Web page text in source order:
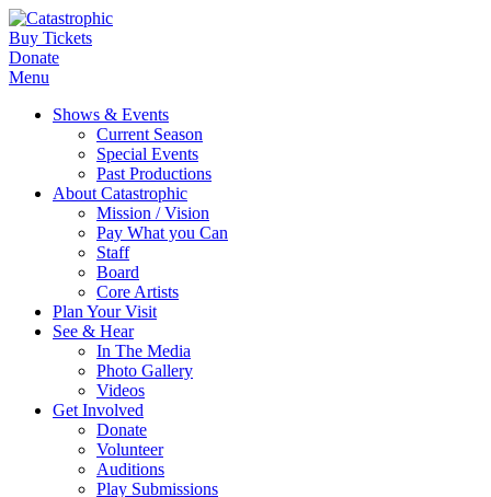
Buy Tickets
Donate
Menu
Shows & Events
Current Season
Special Events
Past Productions
About Catastrophic
Mission / Vision
Pay What you Can
Staff
Board
Core Artists
Plan Your Visit
See & Hear
In The Media
Photo Gallery
Videos
Get Involved
Donate
Volunteer
Auditions
Play Submissions